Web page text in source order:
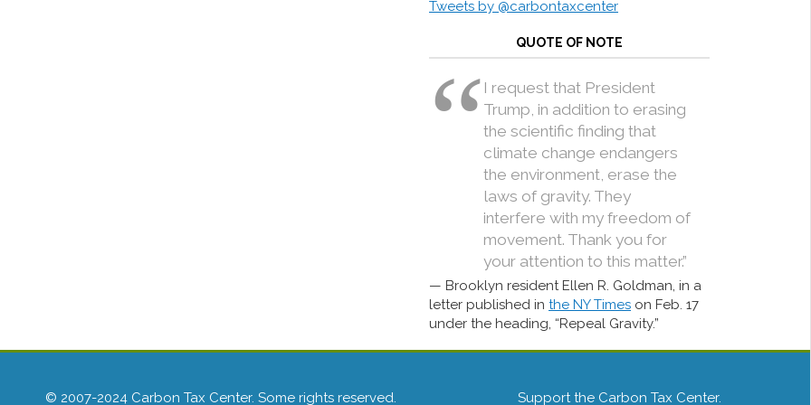
Tweets by @carbontaxcenter
QUOTE OF NOTE
I request that President
Trump, in addition to erasing
the scientific finding that
climate change endangers
the environment, erase the
laws of gravity. They
interfere with my freedom of
movement. Thank you for
your attention to this matter.”
Brooklyn resident Ellen R. Goldman, in a
letter published in the NY Times on Feb. 17
under the heading, “Repeal Gravity.”
© 2007-2024 Carbon Tax Center. Some rights reserved. Support the Carbon Tax Center.